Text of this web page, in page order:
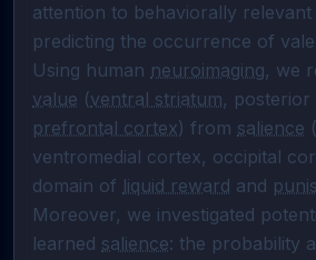
attention to behaviorally
predicting the occurrence of
Using human neuroimaging
value (ventral striatum, posterior
prefrontal cortex) from salience
ventromedial cortex, occipital
domain of liquid reward and
Moreover, we investigated
learned salience: the probability